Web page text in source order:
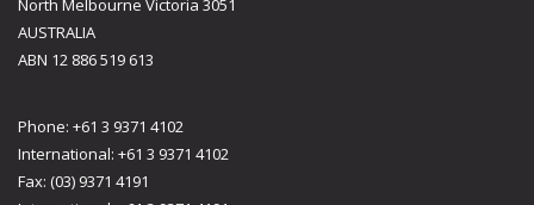
North Melbourne Victoria 3051
AUSTRALIA
ABN 12 886 519 613
Phone: +61 3 9371 4102
International: +61 3 9371 4102
Fax: (03) 9371 4191